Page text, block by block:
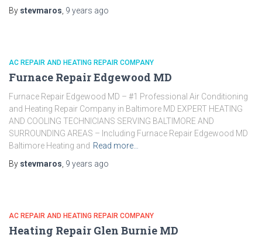
By stevmaros 9 years ago
AC REPAIR AND HEATING REPAIR COMPANY
Furnace Repair Edgewood MD
Furnace Repair Edgewood MD – #1 Professional Air Conditioning
and Heating Repair Company in Baltimore MD EXPERT HEATING
AND COOLING TECHNICIANS SERVING BALTIMORE AND
SURROUNDING AREAS – Including Furnace Repair Edgewood MD
Baltimore Heating and Read more…
By stevmaros 9 years ago
AC REPAIR AND HEATING REPAIR COMPANY
Heating Repair Glen Burnie MD